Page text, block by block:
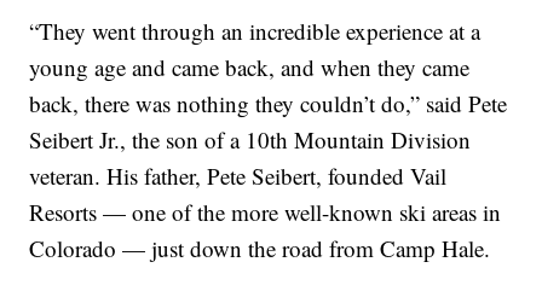
“They went through an incredible experience at a
young age and came back, and when they came
back, there was nothing they couldn’t do,” said Pete
Seibert Jr., the son of a 10th Mountain Division
veteran. His father, Pete Seibert, founded Vail
Resorts — one of the more well-known ski areas in
Colorado — just down the road from Camp Hale.